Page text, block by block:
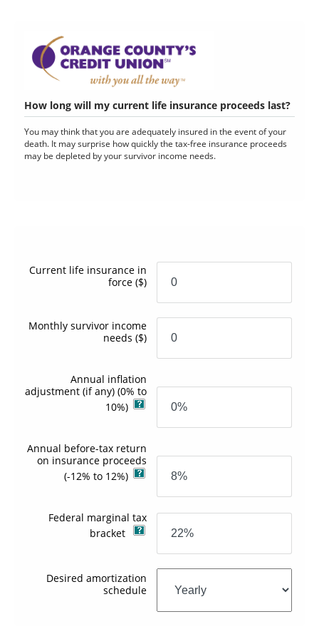
How long will my current life insurance proceeds last?
You may think that you are adequately insured in the event of your
death. It may surprise how quickly the tax-free insurance proceeds
may be depleted by your survivor income needs.
Current life insurance in
force($)
Monthly survivor income
needs($)
Annual inflation
adjustment (if any)(0% to
10%)
Annual before-tax return
on insurance proceeds
(-12% to 12%)
Federal marginal tax
bracket
Desired amortization
schedule